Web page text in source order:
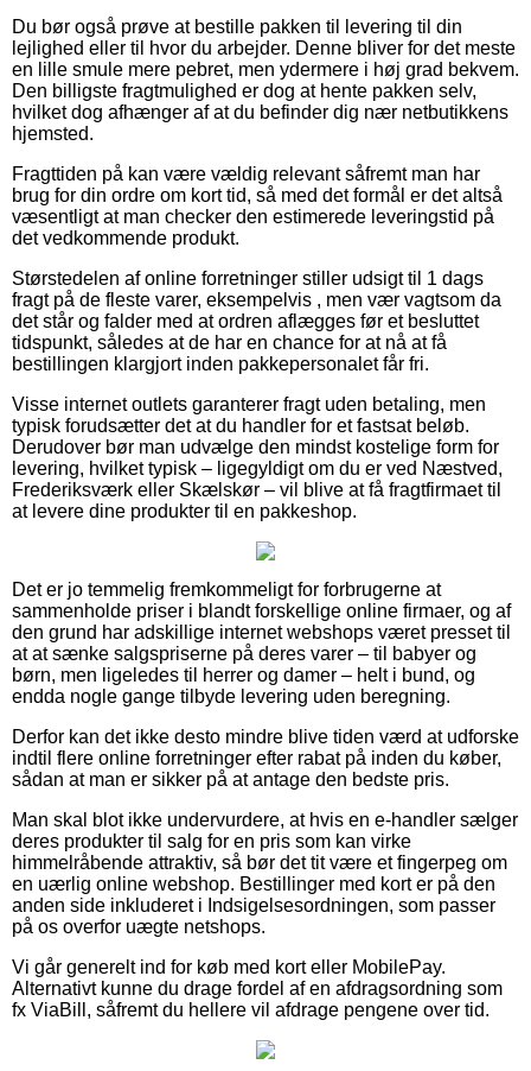
Du bør også prøve at bestille pakken til levering til din
lejlighed eller til hvor du arbejder. Denne bliver for det meste
en lille smule mere pebret, men ydermere i høj grad bekvem.
Den billigste fragtmulighed er dog at hente pakken selv,
hvilket dog afhænger af at du befinder dig nær netbutikkens
hjemsted.
Fragttiden på kan være vældig relevant såfremt man har
brug for din ordre om kort tid, så med det formål er det altså
væsentligt at man checker den estimerede leveringstid på
det vedkommende produkt.
Størstedelen af online forretninger stiller udsigt til 1 dags
fragt på de fleste varer, eksempelvis , men vær vagtsom da
det står og falder med at ordren aflægges før et besluttet
tidspunkt, således at de har en chance for at nå at få
bestillingen klargjort inden pakkepersonalet får fri.
Visse internet outlets garanterer fragt uden betaling, men
typisk forudsætter det at du handler for et fastsat beløb.
Derudover bør man udvælge den mindst kostelige form for
levering, hvilket typisk – ligegyldigt om du er ved Næstved,
Frederiksværk eller Skælskør – vil blive at få fragtfirmaet til
at levere dine produkter til en pakkeshop.
Det er jo temmelig fremkommeligt for forbrugerne at
sammenholde priser i blandt forskellige online firmaer, og af
den grund har adskillige internet webshops været presset til
at at sænke salgspriserne på deres varer – til babyer og
børn, men ligeledes til herrer og damer – helt i bund, og
endda nogle gange tilbyde levering uden beregning.
Derfor kan det ikke desto mindre blive tiden værd at udforske
indtil flere online forretninger efter rabat på inden du køber,
sådan at man er sikker på at antage den bedste pris.
Man skal blot ikke undervurdere, at hvis en e-handler sælger
deres produkter til salg for en pris som kan virke
himmelråbende attraktiv, så bør det tit være et fingerpeg om
en uærlig online webshop. Bestillinger med kort er på den
anden side inkluderet i Indsigelsesordningen, som passer
på os overfor uægte netshops.
Vi går generelt ind for køb med kort eller MobilePay.
Alternativt kunne du drage fordel af en afdragsordning som
fx ViaBill, såfremt du hellere vil afdrage pengene over tid.